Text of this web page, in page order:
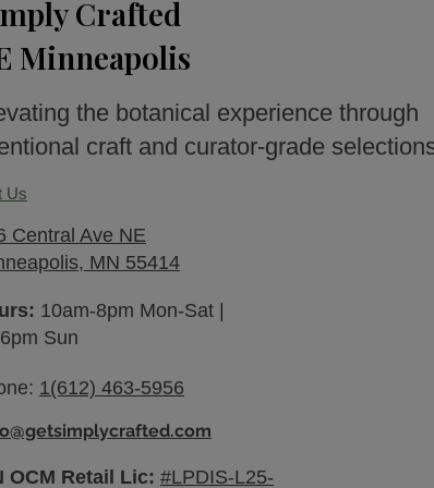
Crafted
Minneapolis
the botanical experience through
craft and curator-grade
Us
Central Ave NE
MN 55414
10am-8pm Mon-Sat |
Sun
1(612) 463-5956
OCM Retail Lic: #LPDIS-L25-